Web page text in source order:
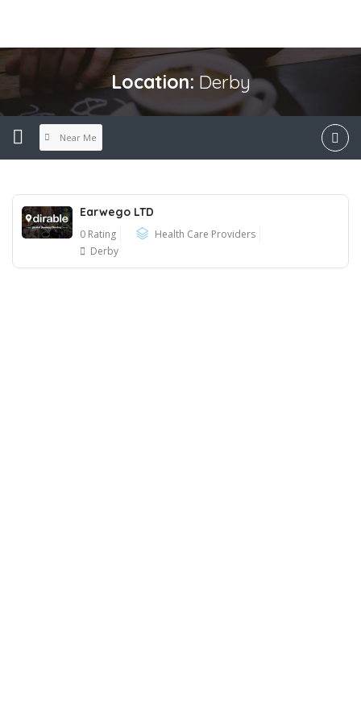
Location: Derby
Near Me
Earwego LTD
0 Rating
Health Care Providers
Derby